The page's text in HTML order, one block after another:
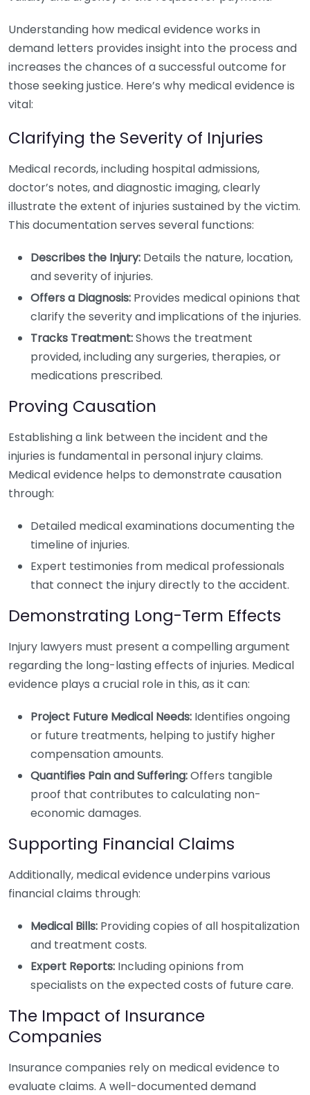
Understanding how medical evidence works in
demand letters provides insight into the process and
increases the chances of a successful outcome for
those seeking justice. Here’s why medical evidence is
vital:
Clarifying the Severity of Injuries
Medical records, including hospital admissions,
doctor’s notes, and diagnostic imaging, clearly
illustrate the extent of injuries sustained by the victim.
This documentation serves several functions:
Describes the Injury: Details the nature, location,
and severity of injuries.
Offers a Diagnosis: Provides medical opinions that
clarify the severity and implications of the injuries.
Tracks Treatment:Shows the treatment
provided, including any surgeries, therapies, or
medications prescribed.
Proving Causation
Establishing a link between the incident and the
injuries is fundamental in personal injury claims.
Medical evidence helps to demonstrate causation
through:
Detailed medical examinations documenting the
timeline of injuries.
Expert testimonies from medical professionals
that connect the injury directly to the accident.
Demonstrating Long-Term Effects
Injury lawyers must present a compelling argument
regarding the long-lasting effects of injuries. Medical
evidence plays a crucial role in this, as it can:
Project Future Medical Needs: Identifies ongoing
or future treatments, helping to justify higher
compensation amounts.
Quantifies Pain and Suffering:Offers tangible
proof that contributes to calculating non-
economic damages.
Supporting Financial Claims
Additionally, medical evidence underpins various
financial claims through:
Medical Bills: Providing copies of all hospitalization
and treatment costs.
Expert Reports: Including opinions from
specialists on the expected costs of future care.
The Impact of Insurance
Companies
Insurance companies rely on medical evidence to
evaluate claims. A well-documented demand